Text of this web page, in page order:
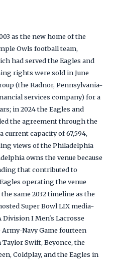
as the new home of the
Owls football team,
had served the Eagles and
rights were sold in June
(the Radnor, Pennsylvania-
services company) for a
in 2024 the Eagles and
the agreement through the
current capacity of 67,594,
views of the Philadelphia
owns the venue because
that contributed to
operating the venue
same 2032 timeline as the
Super Bowl LIX media-
Division I Men's Lacrosse
Navy Game fourteen
Swift, Beyonce, the
Coldplay, and the Eagles in